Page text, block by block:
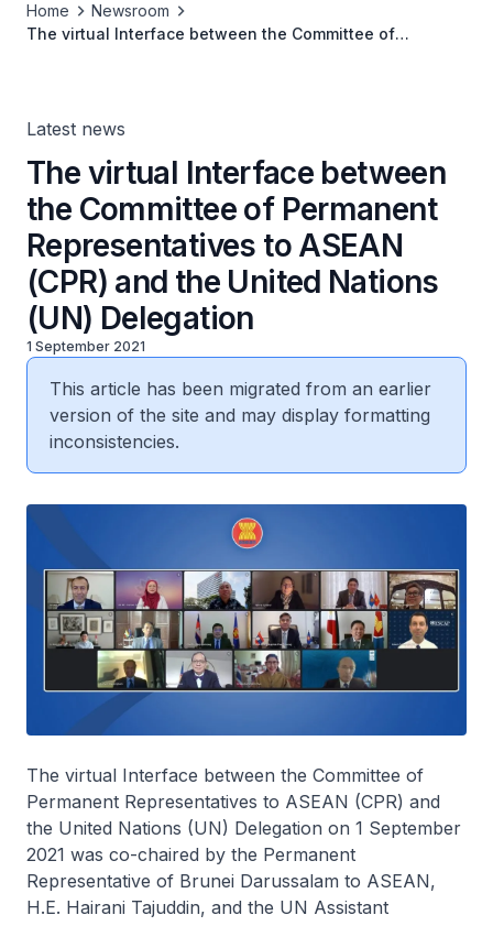
Home
Newsroom
The virtual Interface between the Committee of
Latest news
The virtual Interface between
the Committee of Permanent
Representatives to ASEAN
(CPR) and the United Nations
(UN) Delegation
1 September 2021
This article has been migrated from an earlier
version of the site and may display formatting
inconsistencies.
The virtual Interface between the Committee of
Permanent Representatives to ASEAN (CPR) and
the United Nations (UN) Delegation on 1 September
2021 was co-chaired by the Permanent
Representative of Brunei Darussalam to ASEAN,
H.E. Hairani Tajuddin, and the UN Assistant